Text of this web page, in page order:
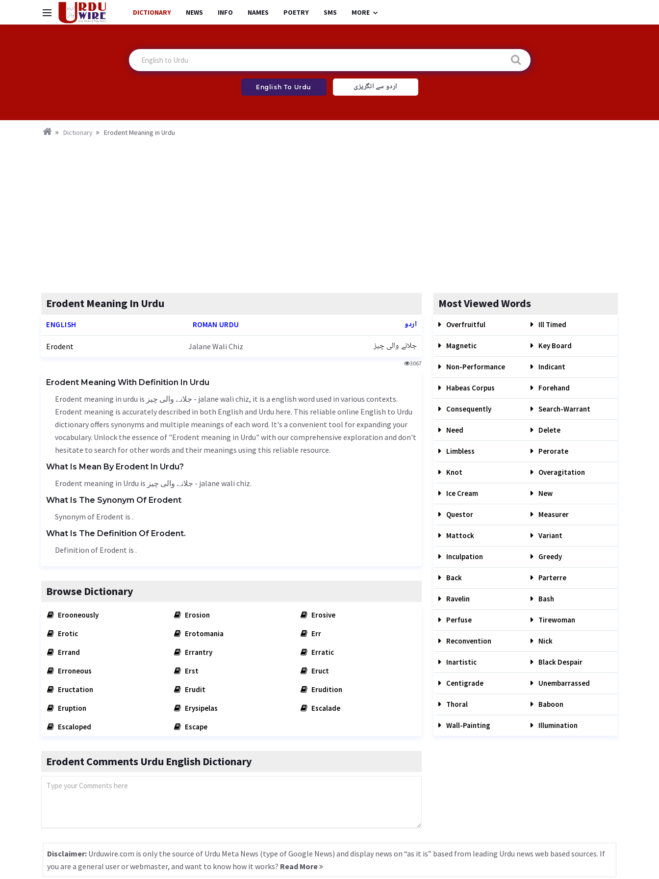
DICTIONARY NEWS INFO NAMES POETRY SMS MORE
English To Urdu اردو سے انگریزی
Dictionary Erodent Meaning in Urdu
Erodent Meaning In Urdu
ENGLISH ROMAN URDU اردو
Erodent Jalane Wali Chiz جلانے والی چیز
3067
Erodent Meaning With Definition In Urdu
Erodent meaning in urdu is جلانے والی چیز - jalane wali chiz, it is a english word used in various contexts.
Erodent meaning is accurately described in both English and Urdu here. This reliable online English to Urdu
dictionary offers synonyms and multiple meanings of each word. It's a convenient tool for expanding your
vocabulary. Unlock the essence of "Erodent meaning in Urdu" with our comprehensive exploration and don't
hesitate to search for other words and their meanings using this reliable resource.
What Is Mean By Erodent In Urdu?
Erodent meaning in Urdu is جلانے والی چیز - jalane wali chiz.
What Is The Synonym Of Erodent
Synonym of Erodent is .
What Is The Definition Of Erodent.
Definition of Erodent is .
Browse Dictionary
Erooneously Erosion
Erosive
Erotic
Erotomania
Err
Errand
Errantry
Erratic
Erroneous
Erst
Eruct
Eructation
Erudit
Erudition
Eruption
Erysipelas
Escalade
Escaloped
Escape
Erodent Comments Urdu English Dictionary
Most Viewed Words
Overfruitful Ill Timed
Magnetic Key Board
Non-Performance Indicant
Habeas Corpus Forehand
Consequently Search-Warrant
Need Delete
Limbless Perorate
Knot Overagitation
Ice Cream New
Questor Measurer
Mattock Variant
Inculpation Greedy
Back Parterre
Ravelin Bash
Perfuse Tirewoman
Reconvention Nick
Inartistic Black Despair
Centigrade Unembarrassed
Thoral Baboon
Wall-Painting Illumination
Disclaimer: Urduwire.com is only the source of Urdu Meta News (type of Google News) and display news on “as it is” based from leading Urdu news web based sources. If
you are a general user or webmaster, and want to know how it works? Read More